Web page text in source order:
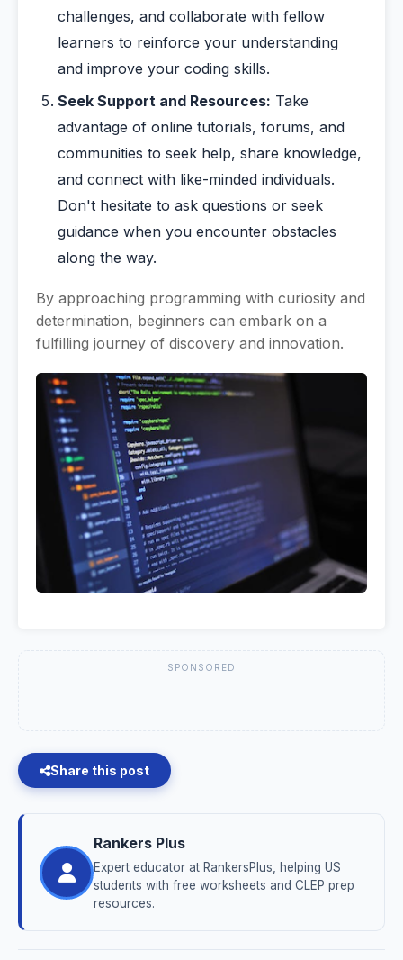
challenges, and collaborate with fellow
learners to reinforce your understanding
and improve your coding skills.
Seek Support and Resources: Take
advantage of online tutorials, forums, and
communities to seek help, share knowledge,
and connect with like-minded individuals.
Don't hesitate to ask questions or seek
guidance when you encounter obstacles
along the way.
By approaching programming with curiosity and
determination, beginners can embark on a
fulfilling journey of discovery and innovation.
SPONSORED
Share this post
Rankers Plus
Expert educator at RankersPlus, helping US
students with free worksheets and CLEP prep
resources.